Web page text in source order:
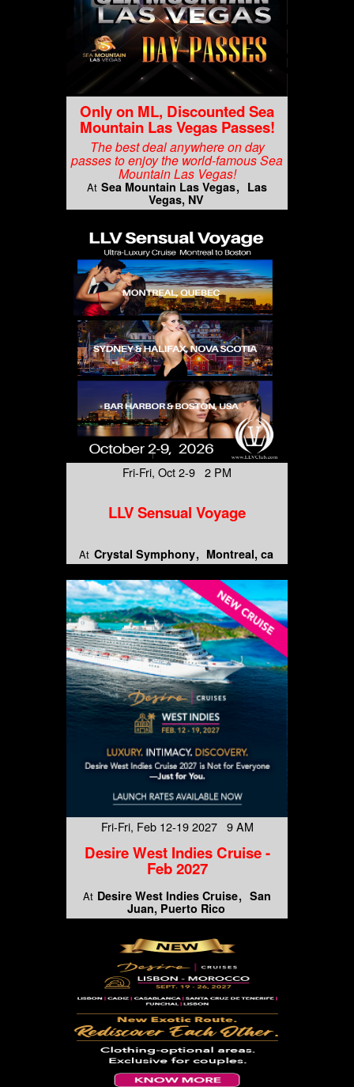
Only on ML, Discounted Sea
Mountain Las Vegas Passes!
The best deal anywhere on day
passes to enjoy the world-famous Sea
Mountain Las Vegas!
At Sea Mountain Las Vegas
Las
Vegas, NV
Fri-Fri, Oct 2-9 2 PM
LLV Sensual Voyage
At Crystal Symphony Montreal, ca
Fri-Fri, Feb 12-19 2027 9 AM
Desire West Indies Cruise -
Feb 2027
At Desire West Indies Cruise San
Juan, Puerto Rico